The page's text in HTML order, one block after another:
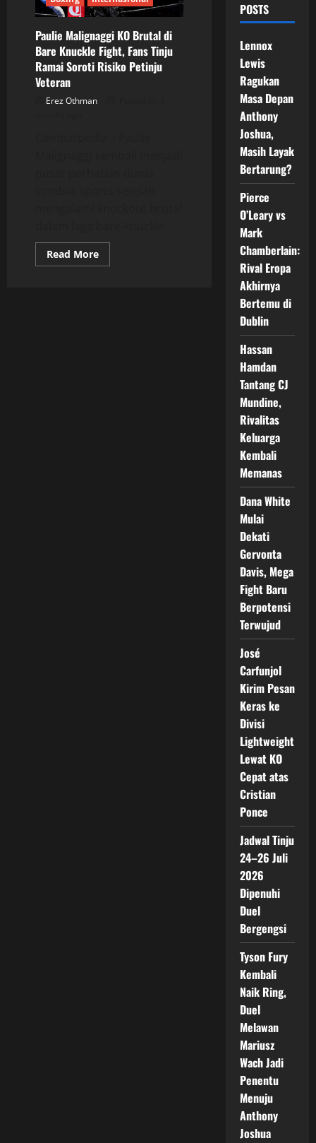
Paulie Malignaggi KO Brutal di
Bare Knuckle Fight, Fans Tinju
Ramai Soroti Risiko Petinju
Veteran
Erez Othman
Read MoreRead
more
POSTS
Lennox
Lewis
Ragukan
Masa Depan
Anthony
Joshua,
Masih Layak
Bertarung?
Pierce
O’Leary vs
Mark
Chamberlain:
Rival Eropa
Akhirnya
Bertemu di
Dublin
Hassan
Hamdan
Tantang CJ
Mundine,
Rivalitas
Keluarga
Kembali
Memanas
Dana White
Mulai
Dekati
Gervonta
Davis, Mega
Fight Baru
Berpotensi
Terwujud
José
Carfunjol
Kirim Pesan
Keras ke
Divisi
Lightweight
Lewat KO
Cepat atas
Cristian
Ponce
Jadwal Tinju
24–26 Juli
2026
Dipenuhi
Duel
Bergengsi
Tyson Fury
Kembali
Naik Ring,
Duel
Melawan
Mariusz
Wach Jadi
Penentu
Menuju
Anthony
Joshua